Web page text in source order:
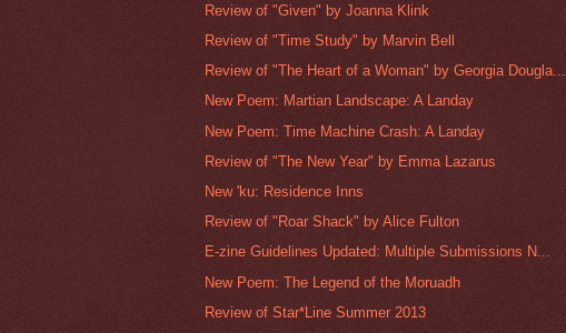
Review of "Given" by Joanna Klink
Review of "Time Study" by Marvin Bell
Review of "The Heart of a Woman" by Georgia Dougla...
New Poem: Martian Landscape: A Landay
New Poem: Time Machine Crash: A Landay
Review of "The New Year" by Emma Lazarus
New 'ku: Residence Inns
Review of "Roar Shack" by Alice Fulton
E-zine Guidelines Updated: Multiple Submissions N...
New Poem: The Legend of the Moruadh
Review of Star*Line Summer 2013